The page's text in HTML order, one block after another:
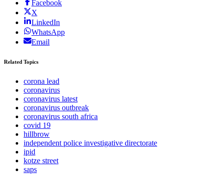
Facebook
X
LinkedIn
WhatsApp
Email
Related Topics
corona lead
coronavirus
coronavirus latest
coronavirus outbreak
coronavirus south africa
covid 19
hillbrow
independent police investigative directorate
ipid
kotze street
saps